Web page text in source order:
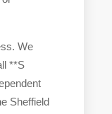
We
**S
Sheffield